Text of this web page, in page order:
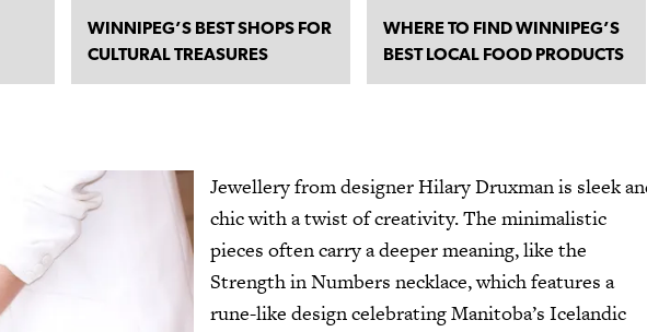
WINNIPEG’S BEST SHOPS FOR
CULTURAL TREASURES
WHERE TO FIND WINNIPEG’S
BEST LOCAL FOOD PRODUCTS
Jewellery from designerHilary Druxmanis sleek
chic with a twist of creativity. The minimalistic
pieces often carry a deeper meaning, like the
Strength in Numbers necklace, which features a
rune-like design celebrating Manitoba’s Icelandic